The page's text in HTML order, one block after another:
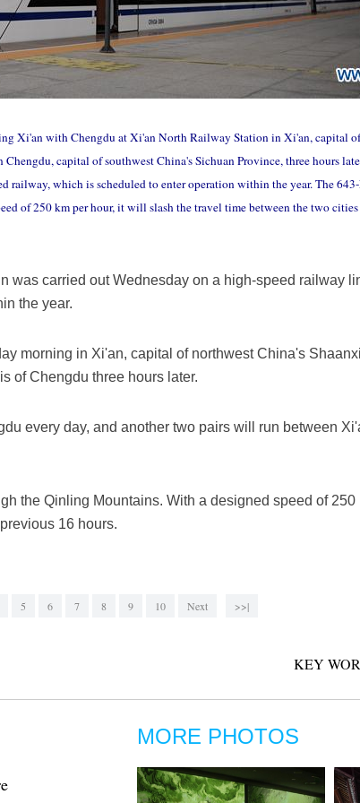
Xi'an with Chengdu at Xi'an North Railway Station in Xi'an, capital
capital of southwest China's Sichuan Province, three hours
railway, which is scheduled to enter operation within the year. The
of 250 km per hour, it will slash the travel time between the two
was carried out Wednesday on a high-speed railway
the year.
morning in Xi'an, capital of northwest China's
of Chengdu three hours later.
every day, and another two pairs will run between
the Qinling Mountains. With a designed speed of 250
16 hours.
5 6 7 8 9 10 Next >>|
KEY
MORE PHOTOS